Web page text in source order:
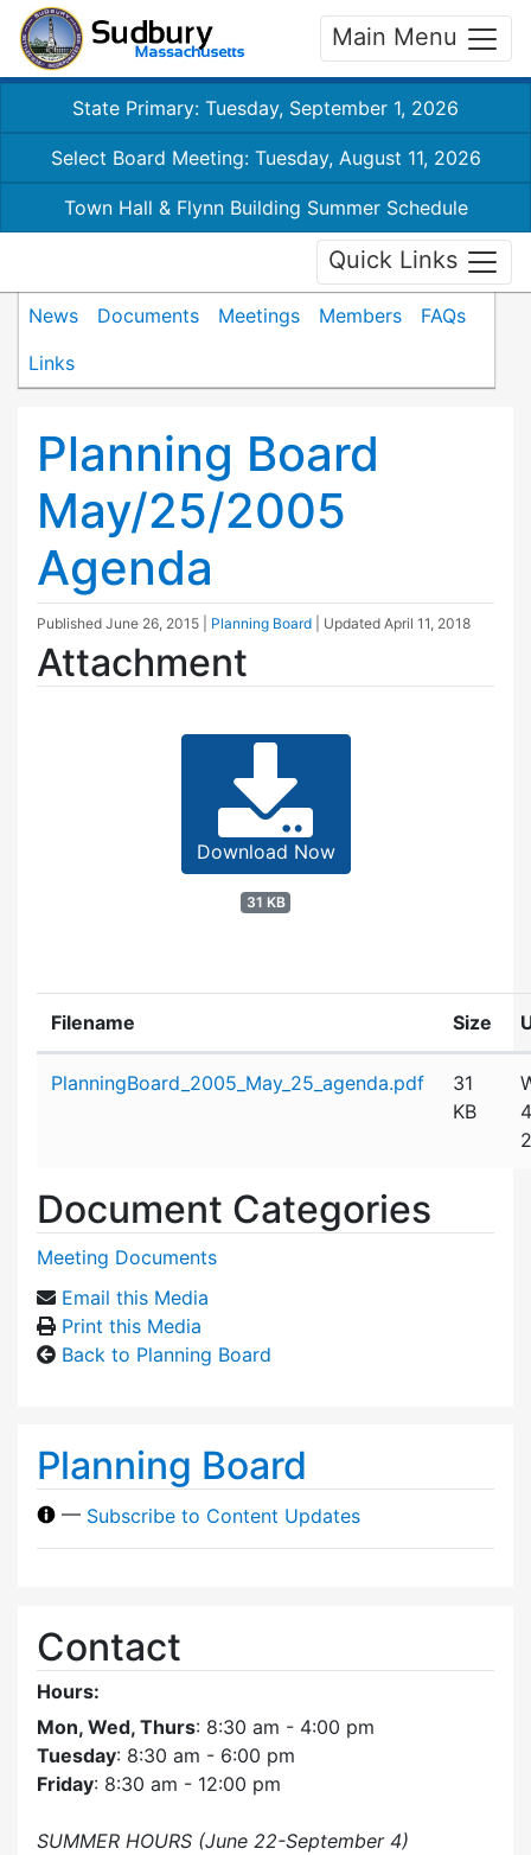
Main Menu
State Primary: Tuesday, September 1, 2026
Select Board Meeting: Tuesday, August 11, 2026
Town Hall & Flynn Building Summer Schedule
Quick Links
News Documents Meetings Members
FAQs
Links
Planning Board
May/25/2005
Agenda
Published June 26, 2015 Planning Board | Updated April 11, 2018
Attachment
Download Now
31 KB
Filename Size
PlanningBoard_2005_May_25_agenda.pdf
31
KB
Document Categories
Meeting Documents
Email this Media
Print this Media
Back to Planning Board
Planning Board
— Subscribe to Content Updates
Contact
Hours:
Mon, Wed, Thurs: 8:30 am - 4:00 pm
Tuesday: 8:30 am - 6:00 pm
Friday: 8:30 am - 12:00 pm
SUMMER HOURS (June 22-September 4)